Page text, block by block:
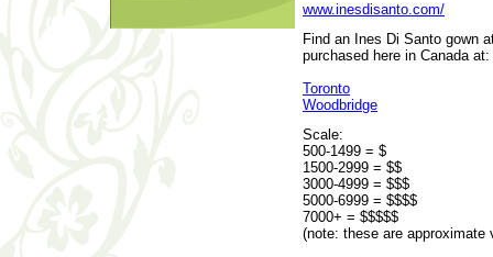
www.inesdisanto.com/
Find an Ines Di Santo gown
purchased here in Canada at:
Toronto
Woodbridge
Scale:
500-1499 = $
1500-2999 = $$
3000-4999 = $$$
5000-6999 = $$$$
7000+ = $$$$$
(note: these are